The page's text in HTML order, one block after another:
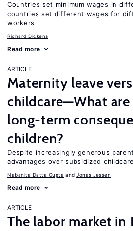
Countries set minimum wages in
countries set different wages for
workers
Richard Dickens
Read more
ARTICLE
Maternity leave
childcare—What
long-term
children?
Despite increasingly generous
advantages over subsidized
Nabanita Datta Gupta Jonas Jessen
Read more
ARTICLE
The labor market in